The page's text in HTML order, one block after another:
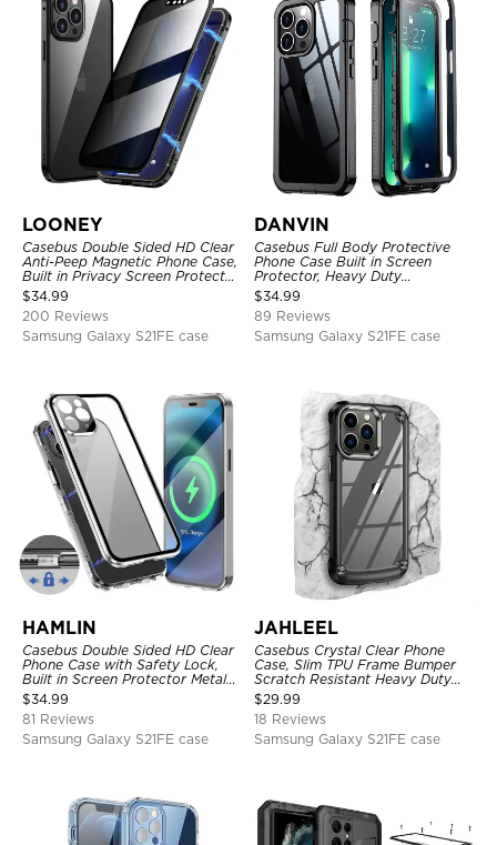
LOONEY
Casebus Double Sided HD Clear
Anti-Peep Magnetic Phone Case,
Built in Privacy Screen Protector
Metal Bumper Frame 360 Full
Protective Cover
$34.99
200 Reviews
Samsung Galaxy S21FE case
DANVIN
Casebus Full Body Protective
Phone Case Built in Screen
Protector, Heavy Duty
Lightweight Slim Shockproof
Clear Cover
$34.99
89 Reviews
Samsung Galaxy S21FE case
HAMLIN
Casebus Double Sided HD Clear
Phone Case with Safety Lock,
Built in Screen Protector Metal
Bumper Frame 360 Full
Protective Cover
$34.99
81 Reviews
Samsung Galaxy S21FE case
JAHLEEL
Casebus Crystal Clear Phone
Case, Slim TPU Frame Bumper
Scratch Resistant Heavy Duty
Protective Shockproof Cover
$29.99
18 Reviews
Samsung Galaxy S21FE case